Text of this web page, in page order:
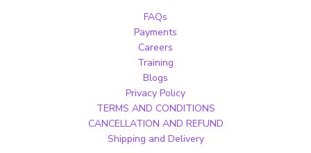
FAQs
Payments
Careers
Training
Blogs
Privacy Policy
TERMS AND CONDITIONS
CANCELLATION AND REFUND
Shipping and Delivery